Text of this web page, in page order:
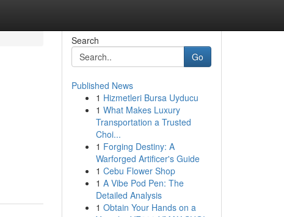
Search
Go
Published News
1 Hizmetleri Bursa Uyducu
1 What Makes Luxury
Transportation a Trusted
Choi...
1 Forging Destiny: A
Warforged Artificer's Guide
1 Cebu Flower Shop
1 A Vibe Pod Pen: The
Detailed Analysis
1 Obtain Your Hands on a